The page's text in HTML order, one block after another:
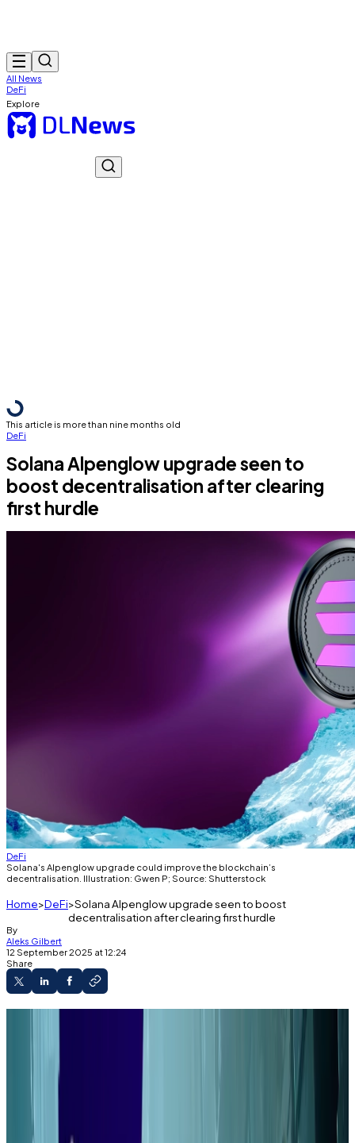
All News
DeFi
Explore
This article is more than nine months old
DeFi
Solana Alpenglow upgrade seen to
boost decentralisation after clearing
first hurdle
DeFi
Solana's Alpenglow upgrade could improve the blockchain’s
decentralisation. Illustration: Gwen P; Source: Shutterstock
Home DeFi Solana Alpenglow upgrade seen to boost
decentralisation after clearing first hurdle
By
Aleks Gilbert
12 September 2025 at 12:24
Share
component of the blockchain’s hyped
Alpenglow could reduce Solana’s latency to
The upgrade paves the way for other changes